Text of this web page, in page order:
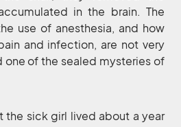
in the brain. The
use of anesthesia, and how
and infection, are not very
one of the sealed mysteries of
the sick girl lived about a year